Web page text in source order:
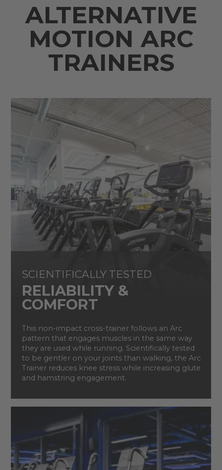
ALTERNATIVE
MOTION ARC
TRAINERS
SCIENTIFICALLY TESTED
RELIABILITY &
COMFORT
This non-impact cross-trainer follows an Arc
pattern that engages muscles in the same way
they are used while running. Scientifically tested
to be gentler on your joints than walking, the Arc
Trainer reduces knee stress while increasing glute
and hamstring engagement.